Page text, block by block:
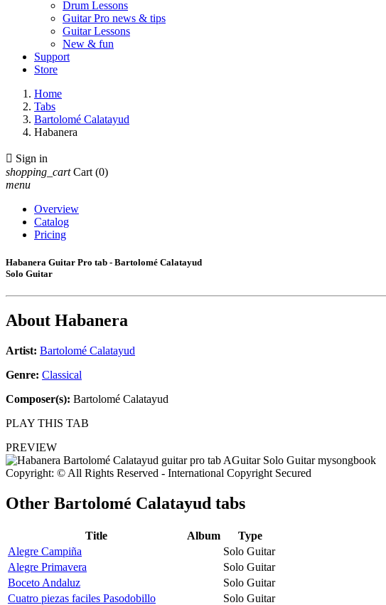
Drum Lessons
Guitar Pro news & tips
Guitar Lessons
New & fun
Support
Store
Home
Tabs
Bartolomé Calatayud
Habanera
 Sign in
shopping_cart Cart (0)
menu
Overview
Catalog
Pricing
Habanera Guitar Pro tab - Bartolomé Calatayud
Solo Guitar
About Habanera
Artist: Bartolomé Calatayud
Genre: Classical
Composer(s): Bartolomé Calatayud
PLAY THIS TAB
PREVIEW
Copyright: © All Rights Reserved - International Copyright Secured
Other Bartolomé Calatayud tabs
Title Album
Type
Alegre Campiña
Solo Guitar
Alegre Primavera
Solo Guitar
Boceto Andaluz
Solo Guitar
Cuatro piezas faciles Pasodobillo
Solo Guitar